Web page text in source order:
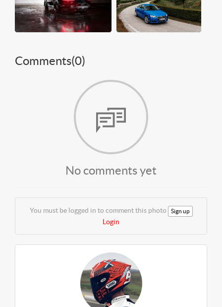
Comments(0)
No comments yet
You must be logged in to comment this photo Sign up
Login